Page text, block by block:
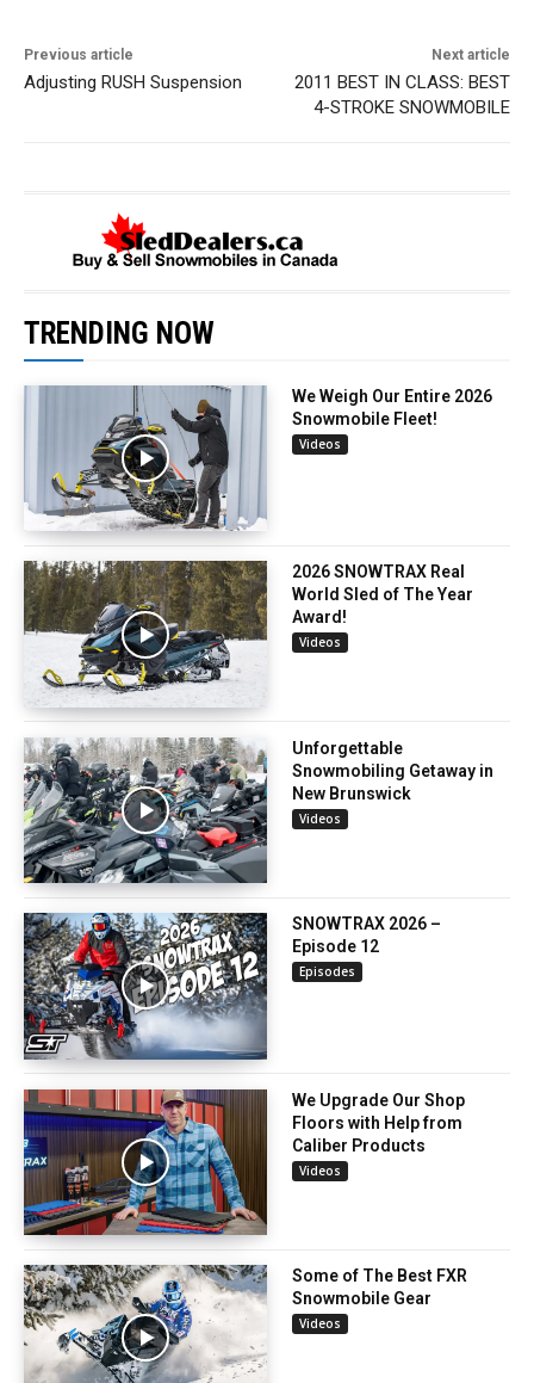
Previous article
Adjusting RUSH Suspension
Next article
2011 BEST IN CLASS: BEST
4-STROKE SNOWMOBILE
TRENDING NOW
We Weigh Our Entire 2026
Snowmobile Fleet!
Videos
2026 SNOWTRAX Real
World Sled of The Year
Award!
Videos
Unforgettable
Snowmobiling Getaway in
New Brunswick
Videos
SNOWTRAX 2026 –
Episode 12
Episodes
We Upgrade Our Shop
Floors with Help from
Caliber Products
Videos
Some of The Best FXR
Snowmobile Gear
Videos